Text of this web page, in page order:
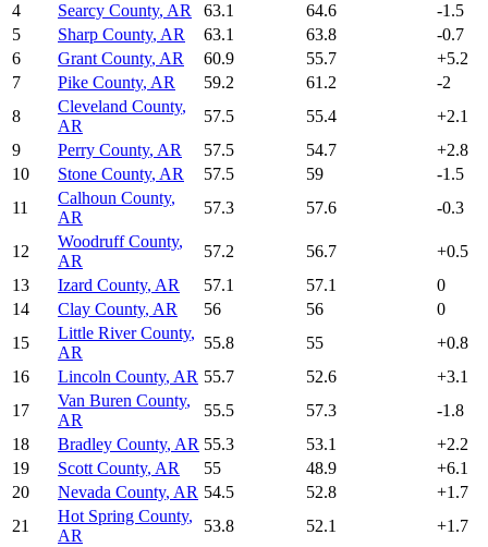
4
Searcy County, AR 63.1 64.6
-1.5
5
Sharp County, AR 63.1 63.8
-0.7
6
Grant County, AR 60.9 55.7 +5.2
7
Pike County, AR 59.2 61.2
-2
8
Cleveland County,
AR
57.5 55.4 +2.1
9
Perry County, AR 57.5 54.7 +2.8
10
Stone County, AR 57.5 59
-1.5
11
Calhoun County,
AR
57.3 57.6 -0.3
12
Woodruff County,
AR
57.2 56.7 +0.5
13
Izard County, AR 57.1 57.1
0
14
Clay County, AR 56 56
0
15
Little River County,
AR
55.8 55 +0.8
16
Lincoln County, AR 55.7 52.6 +3.1
17
Van Buren County,
AR
55.5 57.3
-1.8
18
Bradley County, AR 55.3 53.1 +2.2
19
Scott County, AR 55 48.9 +6.1
20
Nevada County, AR 54.5 52.8 +1.7
21
Hot Spring County,
AR
53.8 52.1 +1.7